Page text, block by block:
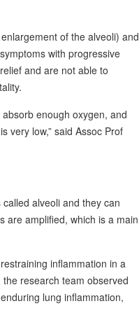
of the alveoli) and
with progressive
and are not able to
enough oxygen, and
very low,” said Assoc Prof
alveoli and they can
are amplified, which is a main
inflammation in a
research team observed
lung inflammation,